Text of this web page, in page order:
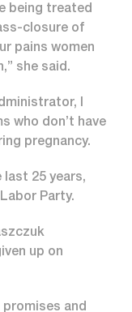
being treated
closure of
pains women
she said.
I
who don’t have
pregnancy.
last 25 years,
Party.
up on
promises and